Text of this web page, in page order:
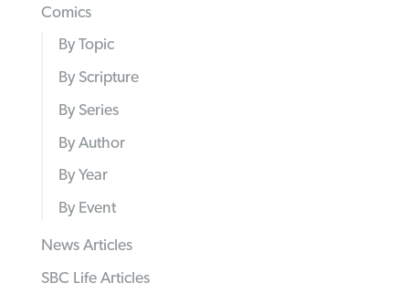
Comics
By Topic
By Scripture
By Series
By Author
By Year
By Event
News Articles
SBC Life Articles